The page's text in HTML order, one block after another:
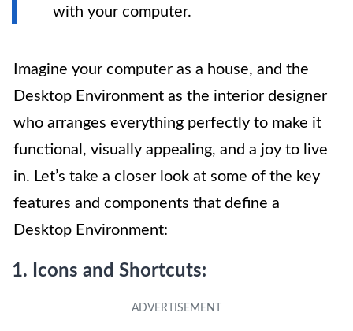
with your computer.
Imagine your computer as a house, and the
Desktop Environment as the interior designer
who arranges everything perfectly to make it
functional, visually appealing, and a joy to live
in. Let’s take a closer look at some of the key
features and components that define a
Desktop Environment:
1. Icons and Shortcuts: